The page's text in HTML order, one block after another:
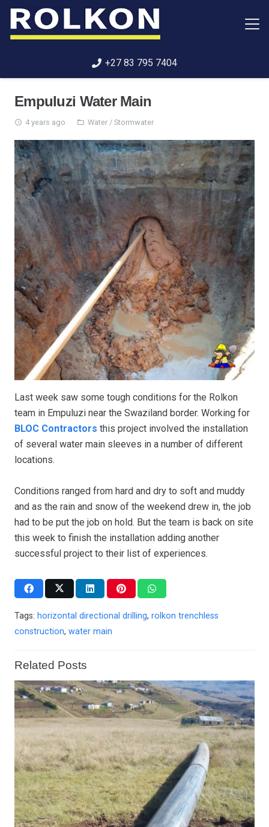
+27 83 795 7404
Empuluzi Water Main
access_time 4 years ago folder_open Water / Stormwater
Last week saw some tough conditions for the Rolkon
team in Empuluzi near the Swaziland border. Working for
BLOC Contractors this project involved the installation
of several water main sleeves in a number of different
locations.
Conditions ranged from hard and dry to soft and muddy
and as the rain and snow of the weekend drew in, the job
had to be put the job on hold. But the team is back on site
this week to finish the installation adding another
successful project to their list of experiences.
Tags: horizontal directional drilling, rolkon trenchless
construction, water main
Related Posts